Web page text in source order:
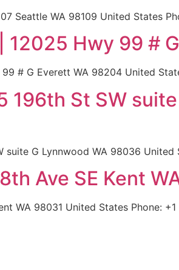
Seattle WA 98109 United States
12025 Hwy 99 #
# G Everett WA 98204 United
196th St SW
suite G Lynnwood WA 98036
Ave SE Kent
WA 98031 United States Phone: